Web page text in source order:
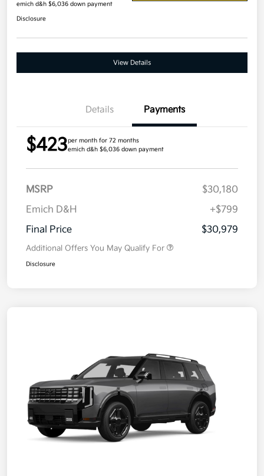
emich d&h $6,036 down payment
Disclosure
View Details
Details Payments
$423per month for 72 months
emich d&h $6,036 down payment
MSRP
$30,180
Emich D&H
+$799
Final Price
$30,979
Additional Offers You May Qualify For
Disclosure